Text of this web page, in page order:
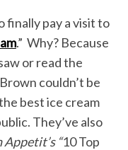
finally pay a visit to
.” Why? Because
or read the
couldn’t be
best ice cream
They’ve also
Appetit’s “10 Top